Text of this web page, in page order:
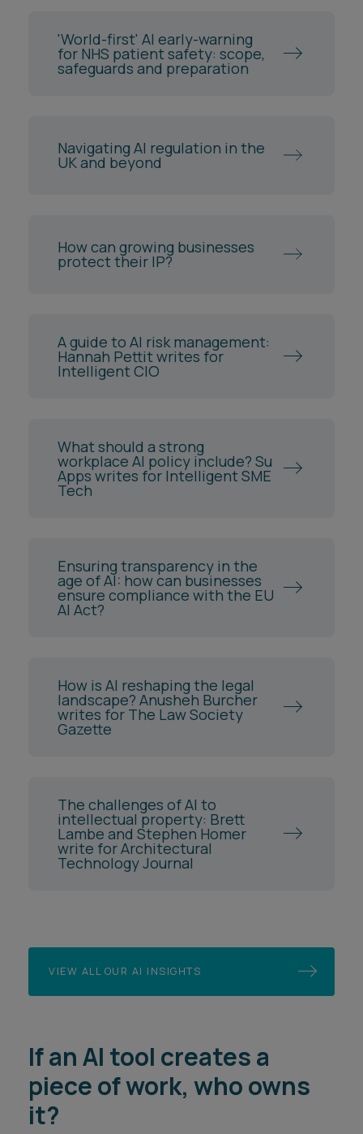
'World-first' AI early-warning
for NHS patient safety: scope,
safeguards and preparation
Navigating AI regulation in the
UK and beyond
How can growing businesses
protect their IP?
A guide to AI risk management:
Hannah Pettit writes for
Intelligent CIO
What should a strong
workplace AI policy include? Su
Apps writes for Intelligent SME
Tech
Ensuring transparency in the
age of AI: how can businesses
ensure compliance with the EU
AI Act?
How is AI reshaping the legal
landscape? Anusheh Burcher
writes for The Law Society
Gazette
The challenges of AI to
intellectual property: Brett
Lambe and Stephen Homer
write for Architectural
Technology Journal
VIEW ALL OUR AI INSIGHTS
If an AI tool creates a
piece of work, who owns
it?